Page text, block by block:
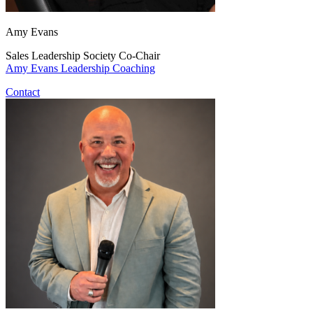
Amy Evans
Sales Leadership Society Co-Chair
Amy Evans Leadership Coaching
Contact